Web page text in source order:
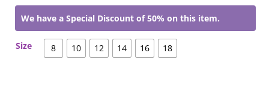
We have a Special Discount of 50% on this item.
Size 8 10 12 14 16 18